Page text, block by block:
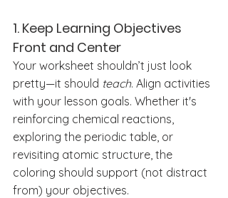
1. Keep Learning Objectives
Front and Center
Your worksheet shouldn’t just look
pretty—it should teach. Align activities
with your lesson goals. Whether it's
reinforcing chemical reactions,
exploring the periodic table, or
revisiting atomic structure, the
coloring should support (not distract
from) your objectives.